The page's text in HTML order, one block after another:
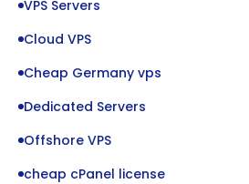
VPS Servers
Cloud VPS
Cheap Germany vps
Dedicated Servers
Offshore VPS
cheap cPanel license